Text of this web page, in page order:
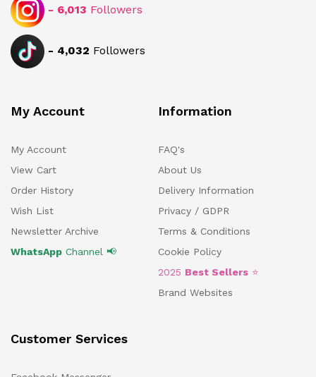
- 6,013 Followers
- 4,032 Followers
My Account
My Account
View Cart
Order History
Wish List
Newsletter Archive
WhatsApp Channel 📢
Information
FAQ's
About Us
Delivery Information
Privacy / GDPR
Terms & Conditions
Cookie Policy
2025 Best Sellers ⭐
Brand Websites
Customer Services